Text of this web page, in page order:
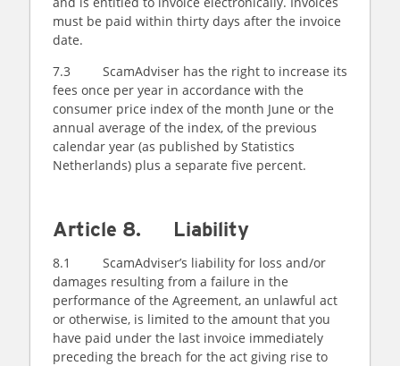
must be paid within thirty days after the invoice
date.
7.3 ScamAdviser has the right to increase its
fees once per year in accordance with the
consumer price index of the month June or the
annual average of the index, of the previous
calendar year (as published by Statistics
Netherlands) plus a separate five percent.
Article 8. Liability
8.1 ScamAdviser’s liability for loss and/or
damages resulting from a failure in the
performance of the Agreement, an unlawful act
or otherwise, is limited to the amount that you
have paid under the last invoice immediately
preceding the breach for the act giving rise to